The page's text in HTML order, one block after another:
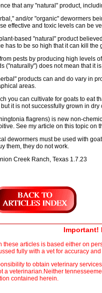
that any "natural" product,
and/or "organic" dewormers
effective and toxic levels can be
based "natural" product
has to be so high that it can kill the
pests by producing high levels
("naturally") does not mean that it
products can and do vary in
areas.
you can cultivate for goats to eat
it is not successfully grown in dry
flagrens) is new non-
See my article on this topic on
dewormers must be used with
them, they do not work.
Creek Ranch, Texas 1.7.23
Important!
these articles is based either on
fully with a vet for accuracy
to obtain veterinary
a veterinarian.Neither
contained herein.